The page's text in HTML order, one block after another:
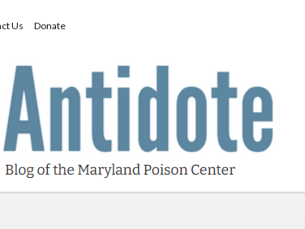
Us Donate